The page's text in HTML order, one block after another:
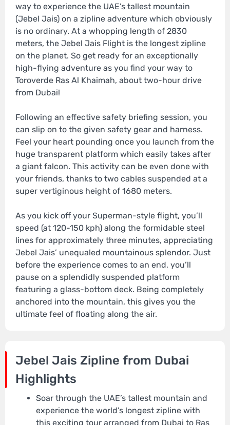
way to experience the UAE’s tallest mountain
(Jebel Jais) on a zipline adventure which obviously
is no ordinary. At a whopping length of 2830
meters, the Jebel Jais Flight is the longest zipline
on the planet. So get ready for an exceptionally
high-flying adventure as you find your way to
Toroverde Ras Al Khaimah, about two-hour drive
from Dubai!
Following an effective safety briefing session, you
can slip on to the given safety gear and harness.
Feel your heart pounding once you launch from the
huge transparent platform which easily takes after
a giant falcon. This activity can be even done with
your friends, thanks to two cables suspended at a
super vertiginous height of 1680 meters.
As you kick off your Superman-style flight, you’ll
speed (at 120-150 kph) along the formidable steel
lines for approximately three minutes, appreciating
Jebel Jais’ unequaled mountainous splendor. Just
before the experience comes to an end, you’ll
pause on a splendidly suspended platform
featuring a glass-bottom deck. Being completely
anchored into the mountain, this gives you the
ultimate feel of floating along the air.
Jebel Jais Zipline from Dubai
Highlights
Soar through the UAE’s tallest mountain and
experience the world’s longest zipline with
this exciting tour arranged from Dubai to Ras